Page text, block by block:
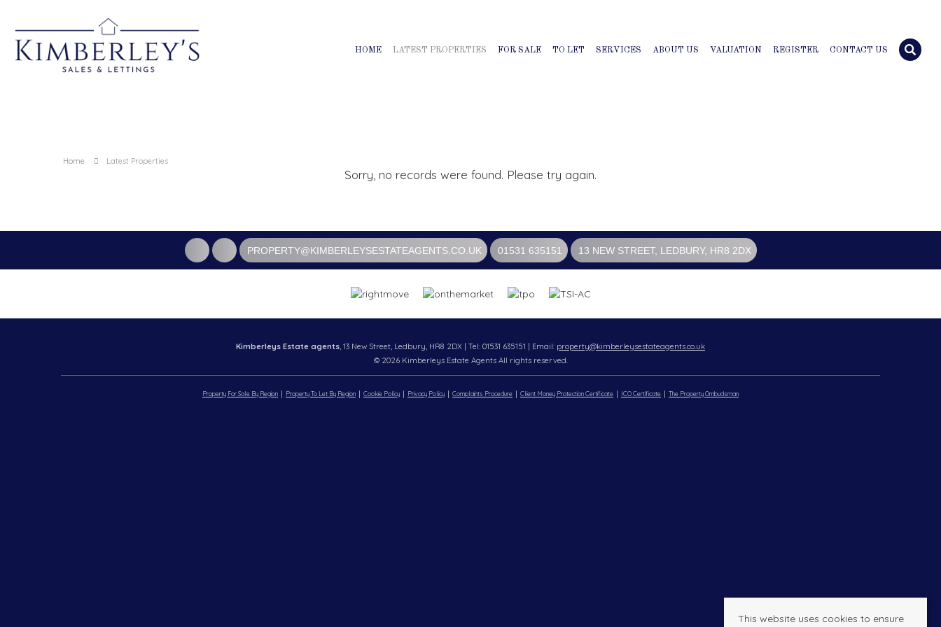
HOME LATEST PROPERTIES FOR SALE TO LET SERVICES ABOUT US VALUATION REGISTER CONTACT US
Home Latest Properties
Sorry, no records were found. Please try again.
PROPERTY@KIMBERLEYSESTATEAGENTS.CO.UK 01531 635151 13 NEW STREET, LEDBURY, HR8 2DX
Kimberleys Estate agents, 13 New Street, Ledbury, HR8 2DX | Tel: 01531 635151 | Email: property@kimberleysestateagents.co.uk
© 2026 Kimberleys Estate Agents All rights reserved.
Property For Sale By Region Property To Let By Region Cookie Policy Privacy Policy Complaints Procedure Client Money Protection Certificate ICO Certificate The Property Ombudsman
This website uses cookies to ensure